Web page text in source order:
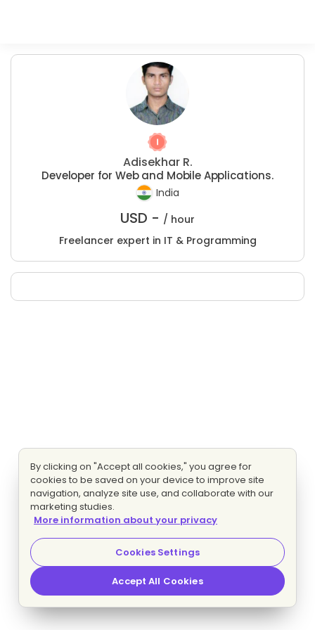
Adisekhar R.
Developer for Web and Mobile Applications.
India
USD - / hour
Freelancer expert in IT & Programming
By clicking on "Accept all cookies," you agree for
cookies to be saved on your device to improve site
navigation, analyze site use, and collaborate with our
marketing studies.
More information about your privacy
Cookies Settings
Accept All Cookies